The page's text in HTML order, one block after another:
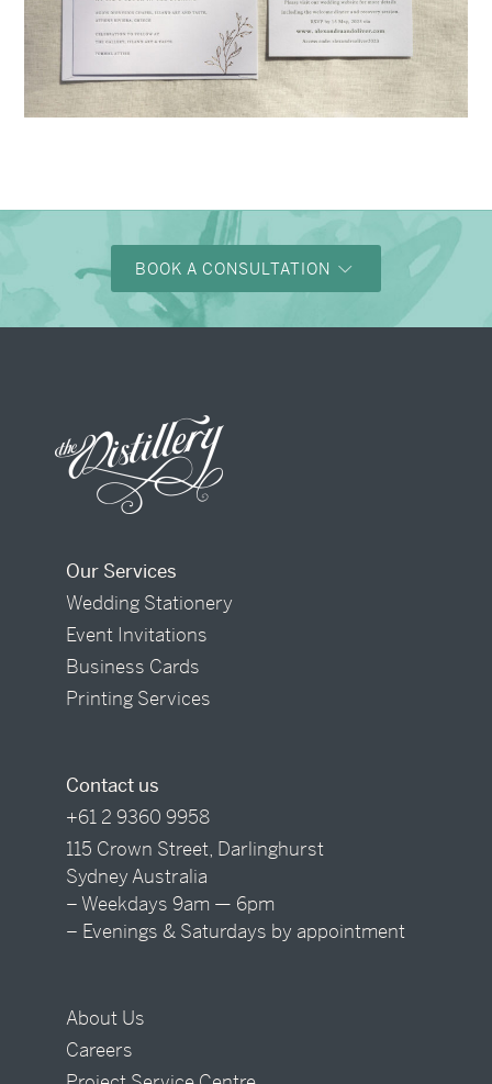
BOOK A CONSULTATION
Our Services
Wedding Stationery
Event Invitations
Business Cards
Printing Services
Contact us
+61 2 9360 9958
115 Crown Street, Darlinghurst
Sydney Australia
– Weekdays 9am — 6pm
– Evenings & Saturdays by appointment
About Us
Careers